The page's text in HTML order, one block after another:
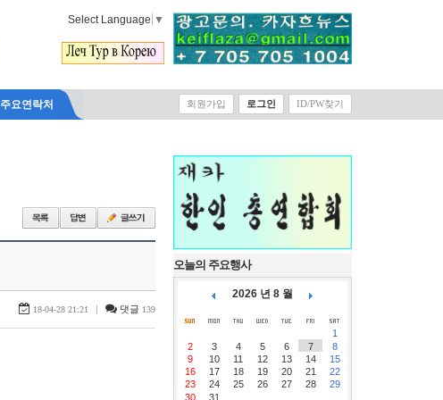
Select Language ▼
주요연락처 회원가입 로그인 ID/PW찾기
18-04-28 21:21 | 댓글 139
오늘의 주요행사
2026 년 8 월
1
2
3 4 5 6 7
8
9
10 11 12 13 14
15
16
17 18 19 20 21
22
23
24 25 26 27 28
29
30
31